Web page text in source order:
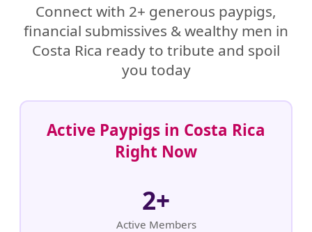
Connect with 2+ generous paypigs,
financial submissives & wealthy men in
Costa Rica ready to tribute and spoil
you today
Active Paypigs in Costa Rica
Right Now
2+
Active Members